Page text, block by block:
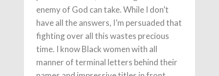
enemy of God can take. While I don’t
have all the answers, I’m persuaded that
fighting over all this wastes precious
time. I know Black women with all
manner of terminal letters behind their